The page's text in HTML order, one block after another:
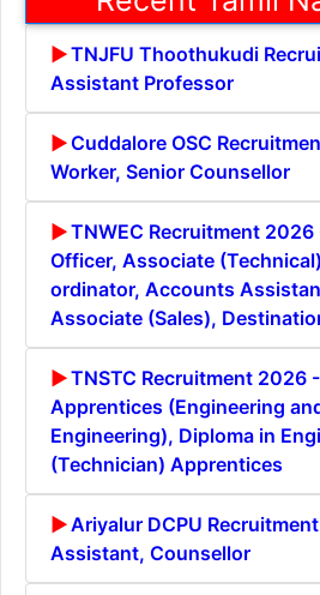
TNJFU Thoothukudi
Assistant Professor
Cuddalore OSC
Worker, Senior Counsellor
TNWEC Recruitment
Officer, Associate
ordinator, Accounts
Associate (Sales),
TNSTC Recruitment 2026
Apprentices (Engineering
Engineering), Diploma in
(Technician) Apprentices
Ariyalur DCPU
Assistant, Counsellor